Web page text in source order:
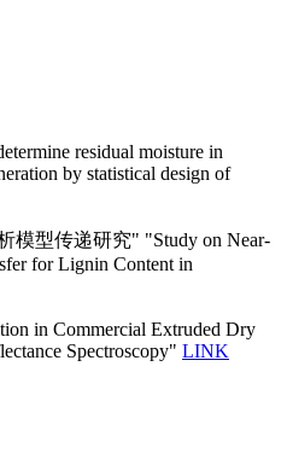
residual moisture in
by statistical design of
模型传递研究" "Study on Near-
for Lignin Content in
in Commercial Extruded Dry
Spectroscopy" LINK